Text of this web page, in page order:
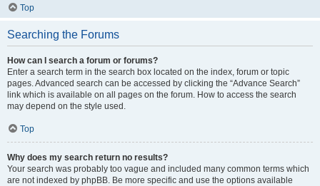
Top
Searching the Forums
How can I search a forum or forums?
Enter a search term in the search box located on the index, forum or topic
pages. Advanced search can be accessed by clicking the “Advance Search”
link which is available on all pages on the forum. How to access the search
may depend on the style used.
Top
Why does my search return no results?
Your search was probably too vague and included many common terms which
are not indexed by phpBB. Be more specific and use the options available